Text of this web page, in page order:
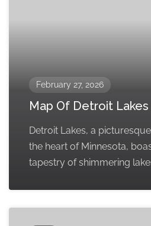
February 27, 2026
Map Of Detroit Lakes
Detroit Lakes, a
the heart of Minnesota,
tapestry of shimmering